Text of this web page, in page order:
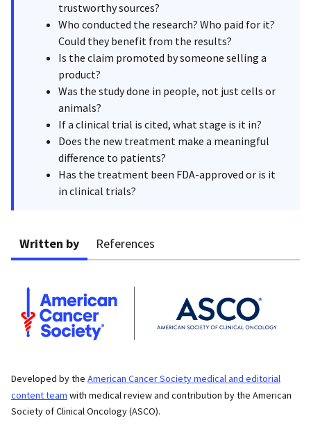
trustworthy sources?
Who conducted the research? Who paid for it?
Could they benefit from the results?
Is the claim promoted by someone selling a
product?
Was the study done in people, not just cells or
animals?
If a clinical trial is cited, what stage is it in?
Does the new treatment make a meaningful
difference to patients?
Has the treatment been FDA-approved or is it
in clinical trials?
Written by References
Developed by the American Cancer Society medical and editorial
content team with medical review and contribution by the American
Society of Clinical Oncology (ASCO).